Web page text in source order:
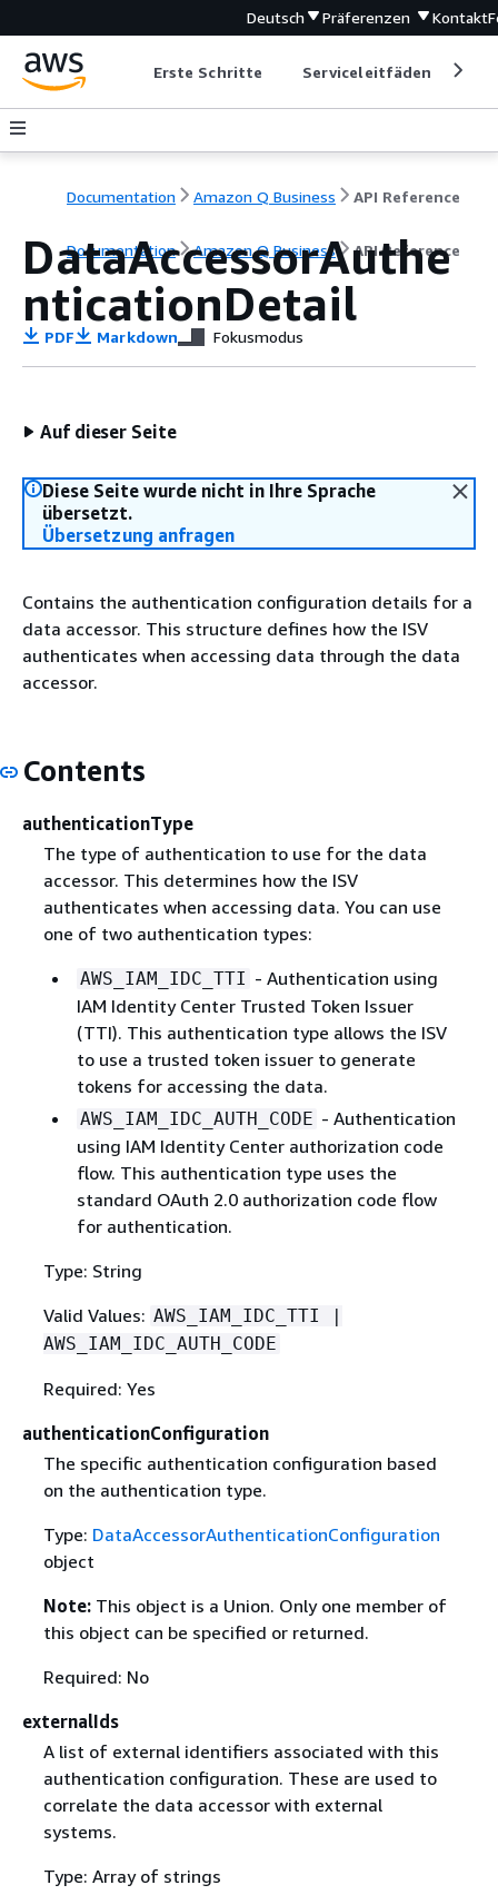
Deutsch Präferenzen Kontakt
Erste Schritte Serviceleitfäden
Documentation Amazon Q Business API Reference
Documentation Amazon Q Business API Reference
DataAccessorAuthe
nticationDetail
PDF Markdown Fokusmodus
Auf dieser Seite
Diese Seite wurde nicht in Ihre Sprache
übersetzt.
Übersetzung anfragen
Contains the authentication configuration details for a
data accessor. This structure defines how the ISV
authenticates when accessing data through the data
accessor.
Contents
authenticationType
The type of authentication to use for the data
accessor. This determines how the ISV
authenticates when accessing data. You can use
one of two authentication types:
AWS_IAM_IDC_TTI - Authentication using
IAM Identity Center Trusted Token Issuer
(TTI). This authentication type allows the ISV
to use a trusted token issuer to generate
tokens for accessing the data.
AWS_IAM_IDC_AUTH_CODE - Authentication
using IAM Identity Center authorization code
flow. This authentication type uses the
standard OAuth 2.0 authorization code flow
for authentication.
Type: String
Valid Values: AWS_IAM_IDC_TTI |
AWS_IAM_IDC_AUTH_CODE
Required: Yes
authenticationConfiguration
The specific authentication configuration based
on the authentication type.
Type: DataAccessorAuthenticationConfiguration
object
Note: This object is a Union. Only one member of
this object can be specified or returned.
Required: No
externalIds
A list of external identifiers associated with this
authentication configuration. These are used to
correlate the data accessor with external
systems.
Type: Array of strings